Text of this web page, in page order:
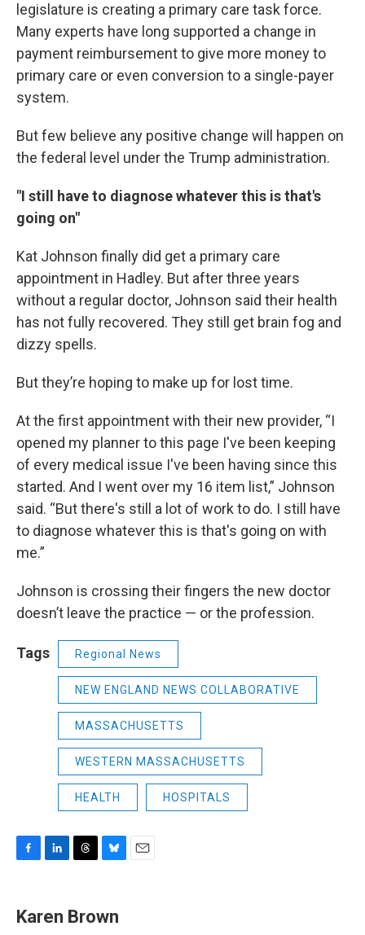
legislature is creating a primary care task force.
Many experts have long supported a change in
payment reimbursement to give more money to
primary care or even conversion to a single-payer
system.
But few believe any positive change will happen on
the federal level under the Trump administration.
"I still have to diagnose whatever this is that's
going on"
Kat Johnson finally did get a primary care
appointment in Hadley. But after three years
without a regular doctor, Johnson said their health
has not fully recovered. They still get brain fog and
dizzy spells.
But they’re hoping to make up for lost time.
At the first appointment with their new provider, “I
opened my planner to this page I've been keeping
of every medical issue I've been having since this
started. And I went over my 16 item list,” Johnson
said. “But there's still a lot of work to do. I still have
to diagnose whatever this is that's going on with
me.”
Johnson is crossing their fingers the new doctor
doesn’t leave the practice — or the profession.
Tags Regional News
NEW ENGLAND NEWS COLLABORATIVE
MASSACHUSETTS
WESTERN MASSACHUSETTS
HEALTH HOSPITALS
e
b
k
e
e
a
e
s
Karen Brown